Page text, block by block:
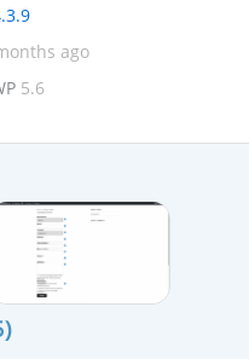
ago
5.6